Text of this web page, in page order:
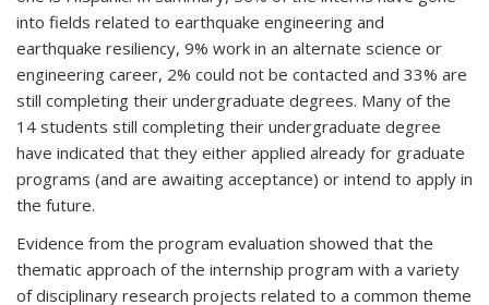
into fields related to earthquake engineering and
earthquake resiliency, 9% work in an alternate science or
engineering career, 2% could not be contacted and 33% are
still completing their undergraduate degrees. Many of the
14 students still completing their undergraduate degree
have indicated that they either applied already for graduate
programs (and are awaiting acceptance) or intend to apply in
the future.
Evidence from the program evaluation showed that the
thematic approach of the internship program with a variety
of disciplinary research projects related to a common theme